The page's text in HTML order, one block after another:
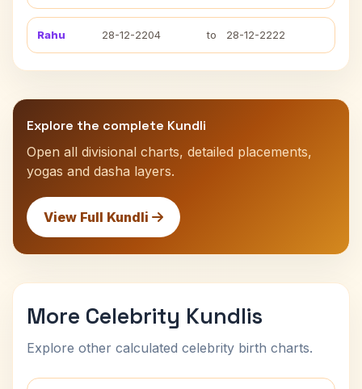
Rahu 28-12-2204 to 28-12-2222
Explore the complete Kundli
Open all divisional charts, detailed placements,
yogas and dasha layers.
View Full Kundli
More Celebrity Kundlis
Explore other calculated celebrity birth charts.